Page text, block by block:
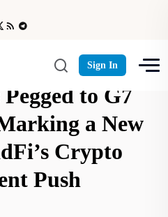
Sign In
Explore
to G7
a New
Crypto
Push